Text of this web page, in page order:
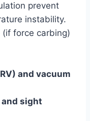
prevent
instability.
(if force carbing)
and vacuum
and sight